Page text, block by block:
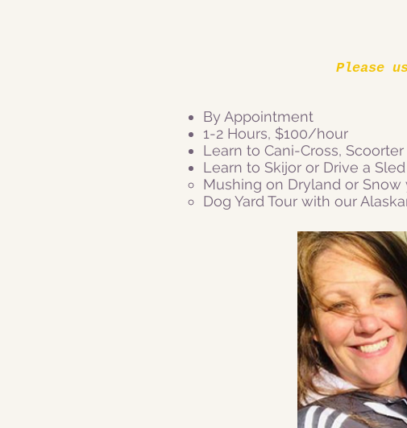
Please
By Appointment
1-2 Hours, $100/hour
Learn to Cani-Cross,
Learn to Skijor or Drive a
Mushing on Dryland or Snow
Dog Yard Tour with our